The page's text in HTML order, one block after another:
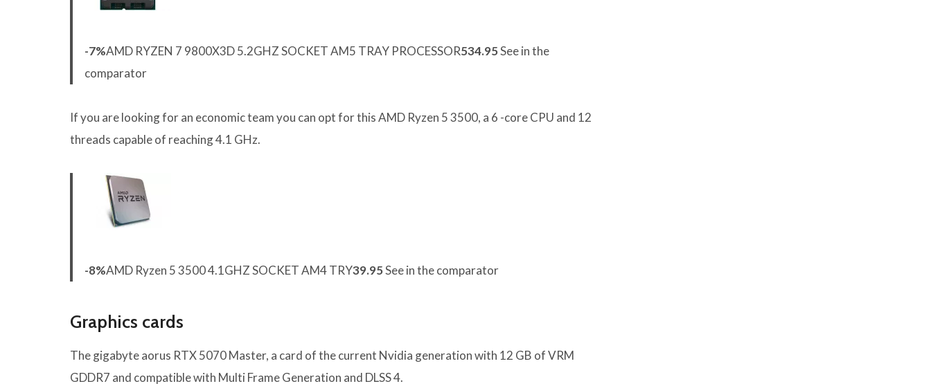
-7%AMD RYZEN 7 9800X3D 5.2GHZ SOCKET AM5 TRAY PROCESSOR534.95See in the
comparator
If you are looking for an economic team you can opt for this AMD Ryzen 5 3500, a 6 -core CPU and 12
threads capable of reaching 4.1 GHz.
-8%AMD Ryzen 5 3500 4.1GHZ SOCKET AM4 TRY39.95See in the comparator
Graphics cards
The gigabyte aorus RTX 5070 Master, a card of the current Nvidia generation with 12 GB of VRM
GDDR7 and compatible with Multi Frame Generation and DLSS 4.